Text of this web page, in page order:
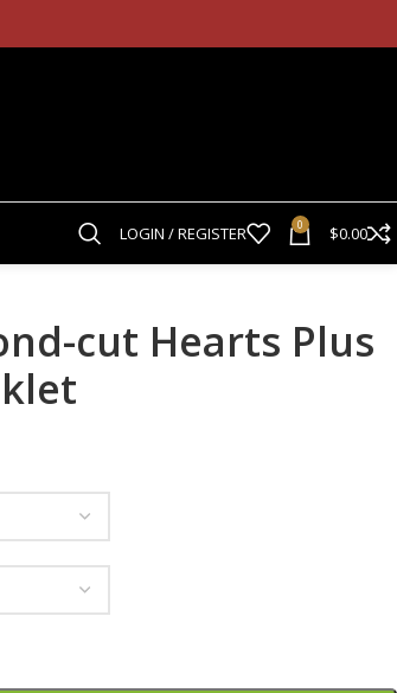
LOGIN / REGISTER 0 $0.00
cut Hearts Plus